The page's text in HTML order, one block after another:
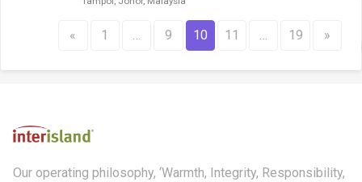
« 1 … 9 10 11 … 19 »
Our operating philosophy, ‘Warmth, Integrity, Responsibility,